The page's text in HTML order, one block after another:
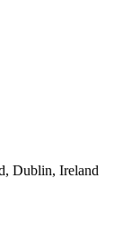
Dublin, Ireland